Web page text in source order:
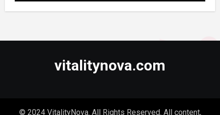
vitalitynova.com
© 2024 VitalityNova. All Rights Reserved. All content,